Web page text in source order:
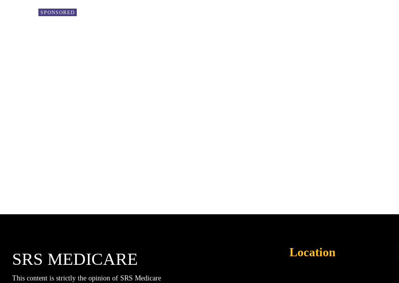
SPONSORED
SRS MEDICARE
This content is strictly the opinion of SRS Medicare
Location